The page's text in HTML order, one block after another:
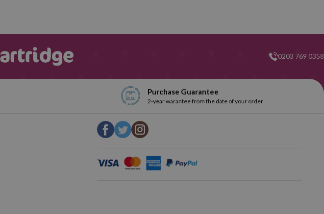
0203 769 0358
Purchase Guarantee
2-year warantee from the date of your order